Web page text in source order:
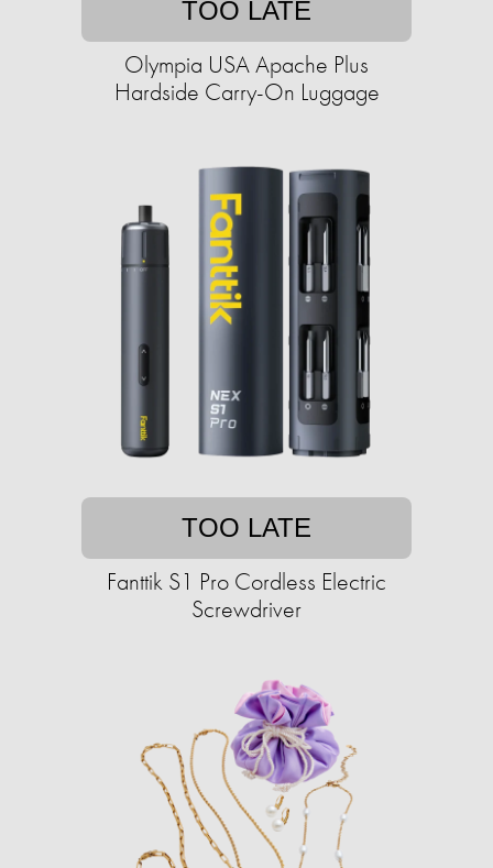
TOO LATE
Olympia USA Apache Plus
Hardside Carry-On Luggage
TOO LATE
Fanttik S1 Pro Cordless Electric
Screwdriver